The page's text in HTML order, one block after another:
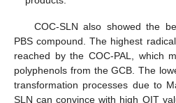
COC-SLN also showed the
PBS compound. The highest
reached by the COC-PAL, which
polyphenols from the GCB. The
transformation processes due to
SLN can convince with high OIT